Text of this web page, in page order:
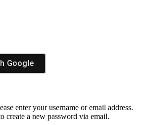
Google
enter your username or email address.
create a new password via email.